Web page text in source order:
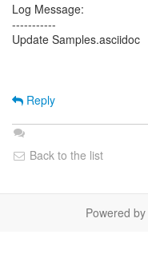
Log Message:
-----------
Update Samples.asciidoc
Reply
Back to the list
Powered by